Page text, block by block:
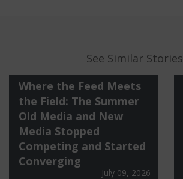
See Similar Stories
Where the Feed Meets
the Field: The Summer
Old Media and New
Media Stopped
Competing and Started
Converging
July 09, 2026